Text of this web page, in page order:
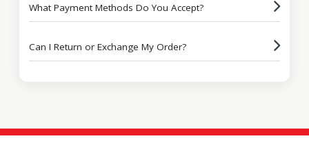
What Payment Methods Do You Accept?
Can I Return or Exchange My Order?